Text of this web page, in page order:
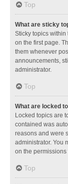
Top
What are sticky
Sticky topics
on the first page.
them whenever
announcements,
administrator.
Top
What are locked
Locked topics are
contained was
reasons and were
administrator. You
on the
Top